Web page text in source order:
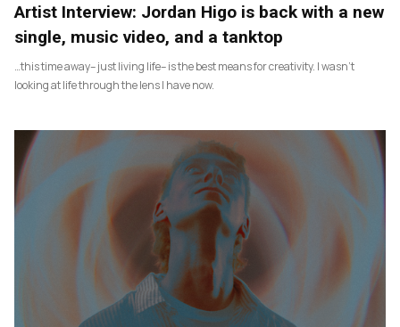
Artist Interview: Jordan Higo is back with a new
single, music video, and a tanktop
…this time away– just living life– is the best means for creativity. I wasn’t
looking at life through the lens I have now.